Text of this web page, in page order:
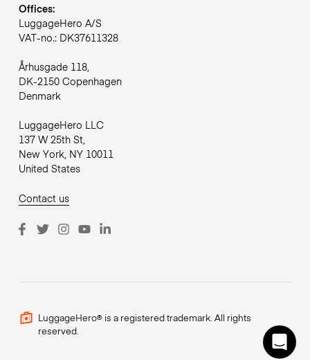
Offices:
LuggageHero A/S
VAT-no.: DK37611328
Århusgade 118,
DK-2150 Copenhagen
Denmark
LuggageHero LLC
137 W 25th St,
New York, NY 10011
United States
Contact us
LuggageHero® is a registered trademark. All rights
reserved.